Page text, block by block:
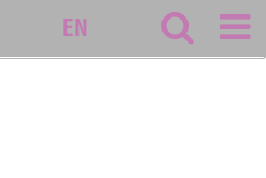
EN